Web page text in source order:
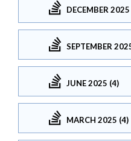
DECEMBER
SEPTEMBER
JUNE 2025 (4)
MARCH 2025 (4)